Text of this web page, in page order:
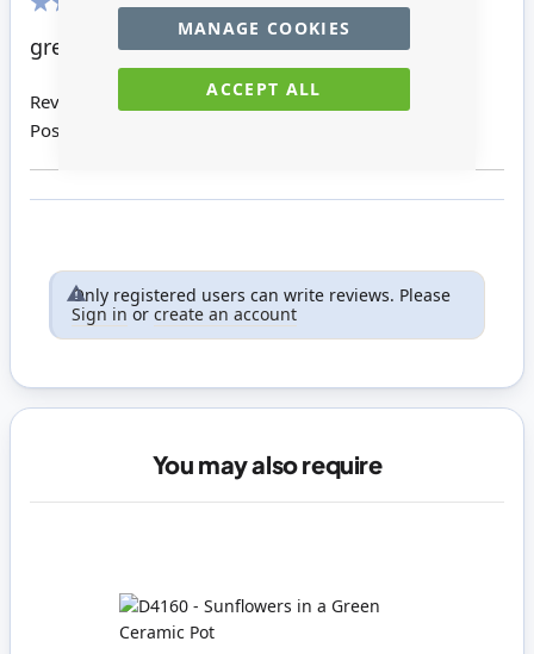
ACCEPT ALL
MANAGE COOKIES
great product
Review by
Posted on
Only registered users can write reviews. Please
Sign in or create an account
You may also require